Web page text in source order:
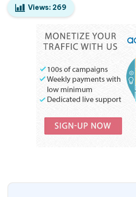
o
Views: 269